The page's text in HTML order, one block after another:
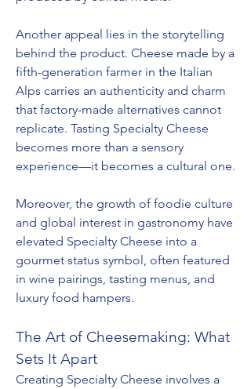
Another appeal lies in the storytelling
behind the product. Cheese made by a
fifth-generation farmer in the Italian
Alps carries an authenticity and charm
that factory-made alternatives cannot
replicate. Tasting Specialty Cheese
becomes more than a sensory
experience—it becomes a cultural one.
Moreover, the growth of foodie culture
and global interest in gastronomy have
elevated Specialty Cheese into a
gourmet status symbol, often featured
in wine pairings, tasting menus, and
luxury food hampers.
The Art of Cheesemaking: What
Sets It Apart
Creating Specialty Cheese involves a